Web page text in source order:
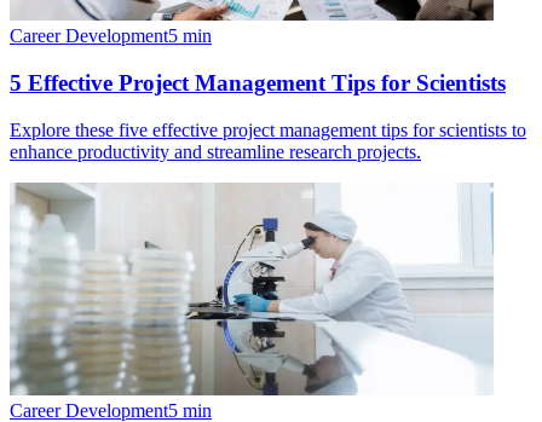
Career Development5 min
5 Effective Project Management Tips for Scientists
Explore these five effective project management tips for scientists to
enhance productivity and streamline research projects.
Career Development5 min